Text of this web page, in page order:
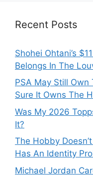
Recent Posts
Shohei Ohtani’s
Belongs In The
PSA May Still Own
Sure It Owns The
Was My 2026
It?
The Hobby
Has An Identity
Michael Jordan